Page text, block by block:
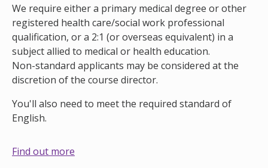
We require either a primary medical degree or other
registered health care/social work professional
qualification, or a 2:1 (or overseas equivalent) in a
subject allied to medical or health education.
Non-standard applicants may be considered at the
discretion of the course director.
You'll also need to meet the required standard of
English.
Find out more